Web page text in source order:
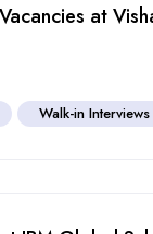
at
Walk-in Interviews